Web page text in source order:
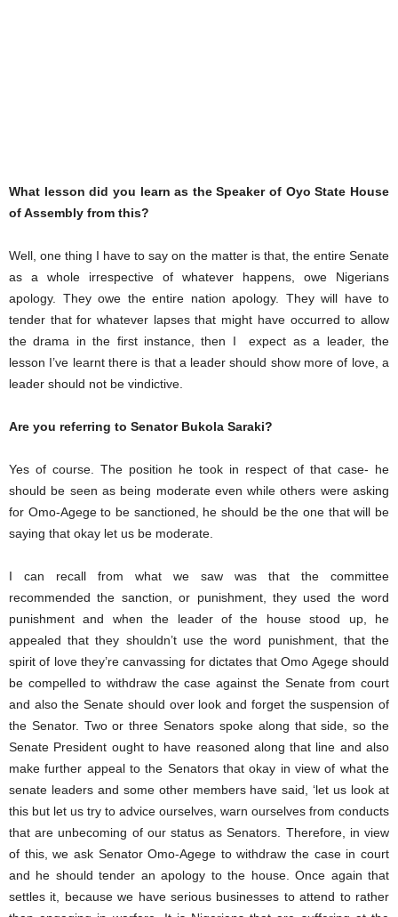
What lesson did you learn as the Speaker of Oyo State House
of Assembly from this?
Well, one thing I have to say on the matter is that, the entire Senate
as a whole irrespective of whatever happens, owe Nigerians
apology. They owe the entire nation apology. They will have to
tender that for whatever lapses that might have occurred to allow
the drama in the first instance, then I expect as a leader, the
lesson I’ve learnt there is that a leader should show more of love, a
leader should not be vindictive.
Are you referring to Senator Bukola Saraki?
Yes of course. The position he took in respect of that case- he
should be seen as being moderate even while others were asking
for Omo-Agege to be sanctioned, he should be the one that will be
saying that okay let us be moderate.
I can recall from what we saw was that the committee
recommended the sanction, or punishment, they used the word
punishment and when the leader of the house stood up, he
appealed that they shouldn’t use the word punishment, that the
spirit of love they’re canvassing for dictates that Omo Agege should
be compelled to withdraw the case against the Senate from court
and also the Senate should over look and forget the suspension of
the Senator. Two or three Senators spoke along that side, so the
Senate President ought to have reasoned along that line and also
make further appeal to the Senators that okay in view of what the
senate leaders and some other members have said, ‘let us look at
this but let us try to advice ourselves, warn ourselves from conducts
that are unbecoming of our status as Senators. Therefore, in view
of this, we ask Senator Omo-Agege to withdraw the case in court
and he should tender an apology to the house. Once again that
settles it, because we have serious businesses to attend to rather